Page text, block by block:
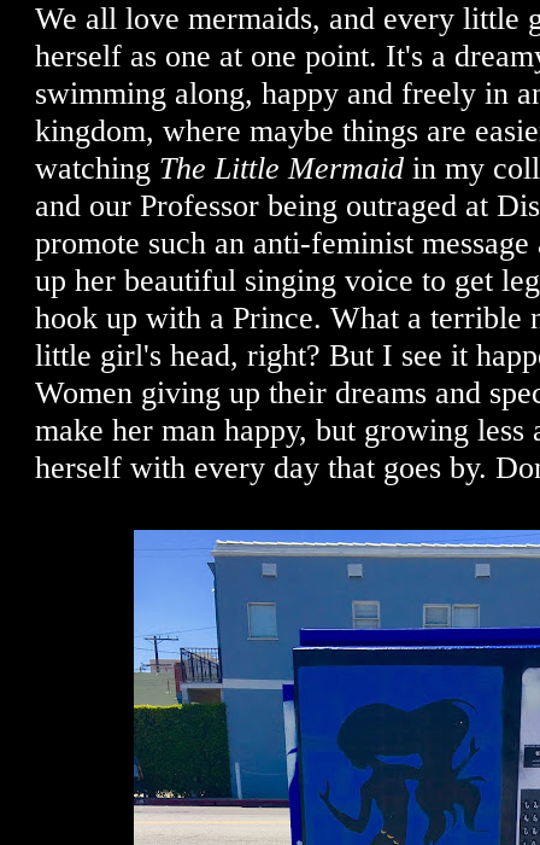
We all love mermaids, and every little
herself as one at one point. It's a
swimming along, happy and freely in
kingdom, where maybe things are
watching The Little Mermaid in my
and our Professor being outraged at
promote such an anti-feminist
up her beautiful singing voice to get
hook up with a Prince. What a terrible
little girl's head, right? But I see it
Women giving up their dreams and
make her man happy, but growing less
herself with every day that goes by.